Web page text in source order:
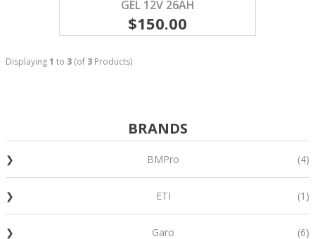
GEL 12V 26AH
$150.00
Displaying1 to 3 (of 3 Products)
BRANDS
BMPro (4)
ETI (1)
Garo (6)